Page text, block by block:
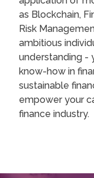
as Blockchain,
Risk
ambitious
understanding -
know-how in
sustainable
empower your
finance industry.